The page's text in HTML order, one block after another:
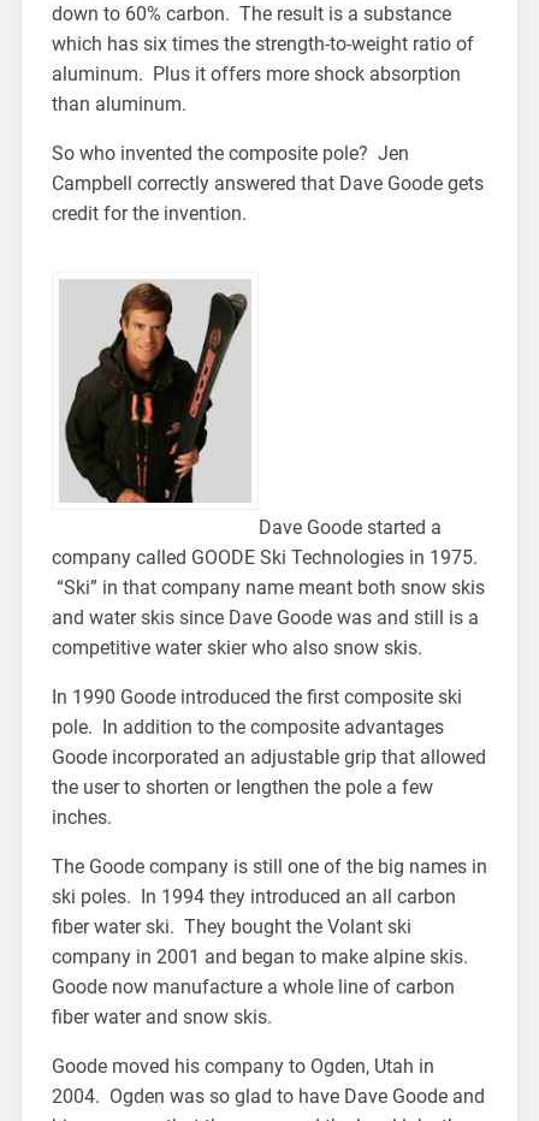
down to 60% carbon. The result is a substance
which has six times the strength-to-weight ratio of
aluminum. Plus it offers more shock absorption
than aluminum.
So who invented the composite pole? Jen
Campbell correctly answered that Dave Goode gets
credit for the invention.
Dave Goode started a
company called GOODE Ski Technologies in 1975.
“Ski” in that company name meant both snow skis
and water skis since Dave Goode was and still is a
competitive water skier who also snow skis.
In 1990 Goode introduced the first composite ski
pole. In addition to the composite advantages
Goode incorporated an adjustable grip that allowed
the user to shorten or lengthen the pole a few
inches.
The Goode company is still one of the big names in
ski poles. In 1994 they introduced an all carbon
fiber water ski. They bought the Volant ski
company in 2001 and began to make alpine skis.
Goode now manufacture a whole line of carbon
fiber water and snow skis.
Goode moved his company to Ogden, Utah in
2004. Ogden was so glad to have Dave Goode and